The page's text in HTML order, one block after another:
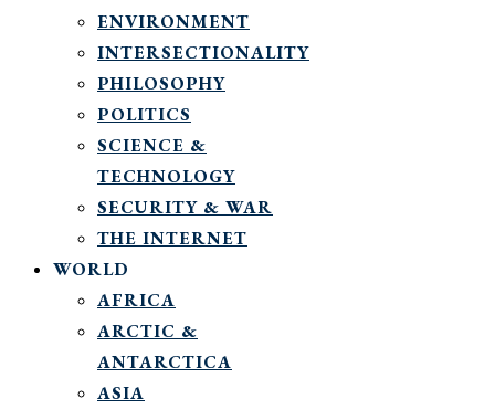
ENVIRONMENT
INTERSECTIONALITY
PHILOSOPHY
POLITICS
SCIENCE &
TECHNOLOGY
SECURITY & WAR
THE INTERNET
WORLD
AFRICA
ARCTIC &
ANTARCTICA
ASIA